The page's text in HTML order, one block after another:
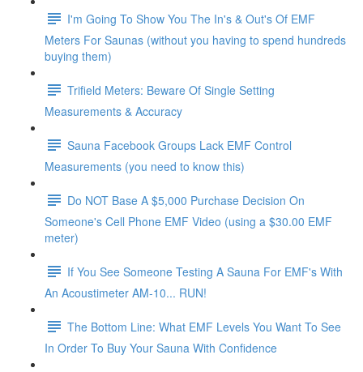
I'm Going To Show You The In's & Out's Of EMF
Meters For Saunas (without you having to spend hundreds
buying them)
Trifield Meters: Beware Of Single Setting
Measurements & Accuracy
Sauna Facebook Groups Lack EMF Control
Measurements (you need to know this)
Do NOT Base A $5,000 Purchase Decision On
Someone's Cell Phone EMF Video (using a $30.00 EMF
meter)
If You See Someone Testing A Sauna For EMF's With
An Acoustimeter AM-10... RUN!
The Bottom Line: What EMF Levels You Want To See
In Order To Buy Your Sauna With Confidence